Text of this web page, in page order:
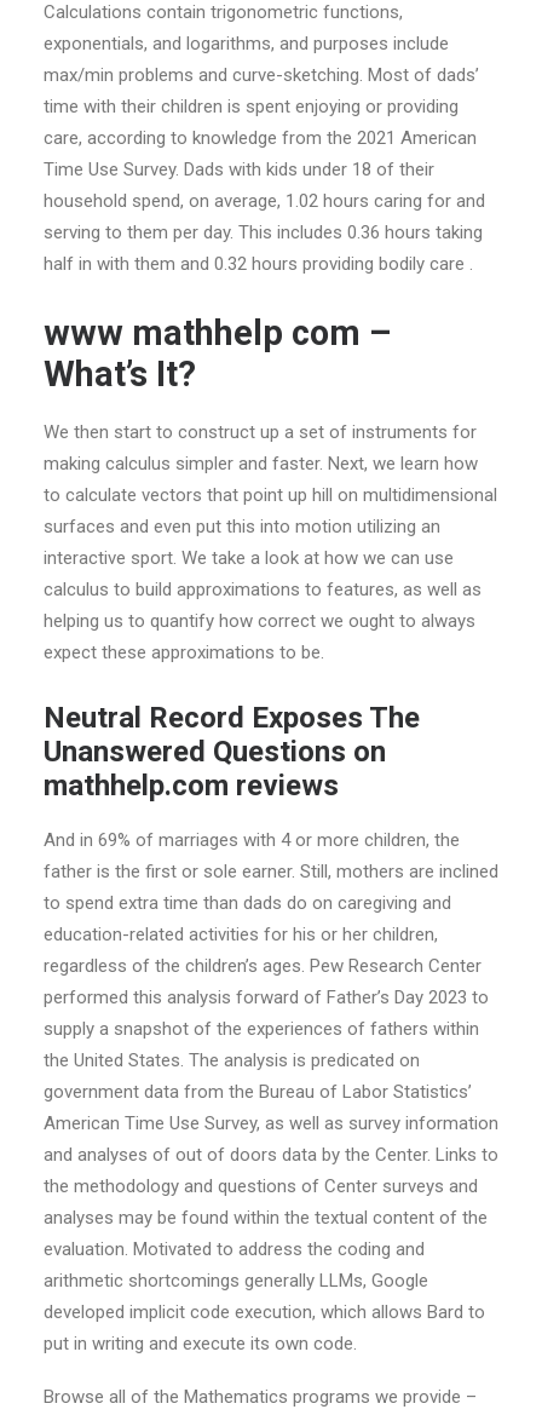
Calculations contain trigonometric functions,
exponentials, and logarithms, and purposes include
max/min problems and curve-sketching. Most of dads’
time with their children is spent enjoying or providing
care, according to knowledge from the 2021 American
Time Use Survey. Dads with kids under 18 of their
household spend, on average, 1.02 hours caring for and
serving to them per day. This includes 0.36 hours taking
half in with them and 0.32 hours providing bodily care .
www mathhelp com –
What’s It?
We then start to construct up a set of instruments for
making calculus simpler and faster. Next, we learn how
to calculate vectors that point up hill on multidimensional
surfaces and even put this into motion utilizing an
interactive sport. We take a look at how we can use
calculus to build approximations to features, as well as
helping us to quantify how correct we ought to always
expect these approximations to be.
Neutral Record Exposes The
Unanswered Questions on
mathhelp.com reviews
And in 69% of marriages with 4 or more children, the
father is the first or sole earner. Still, mothers are inclined
to spend extra time than dads do on caregiving and
education-related activities for his or her children,
regardless of the children’s ages. Pew Research Center
performed this analysis forward of Father’s Day 2023 to
supply a snapshot of the experiences of fathers within
the United States. The analysis is predicated on
government data from the Bureau of Labor Statistics’
American Time Use Survey, as well as survey information
and analyses of out of doors data by the Center. Links to
the methodology and questions of Center surveys and
analyses may be found within the textual content of the
evaluation. Motivated to address the coding and
arithmetic shortcomings generally LLMs, Google
developed implicit code execution, which allows Bard to
put in writing and execute its own code.
Browse all of the Mathematics programs we provide –